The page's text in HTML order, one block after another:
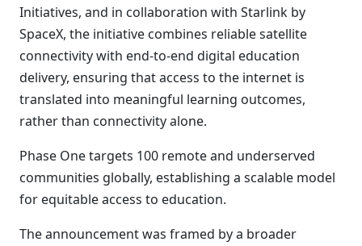
Initiatives, and in collaboration with Starlink by
SpaceX, the initiative combines reliable satellite
connectivity with end-to-end digital education
delivery, ensuring that access to the internet is
translated into meaningful learning outcomes,
rather than connectivity alone.
Phase One targets 100 remote and underserved
communities globally, establishing a scalable model
for equitable access to education.
The announcement was framed by a broader